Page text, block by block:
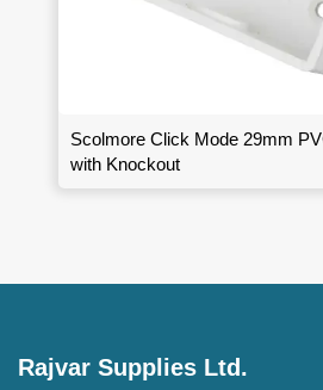
Scolmore Click Mode 29mm
with Knockout
Rajvar Supplies Ltd.